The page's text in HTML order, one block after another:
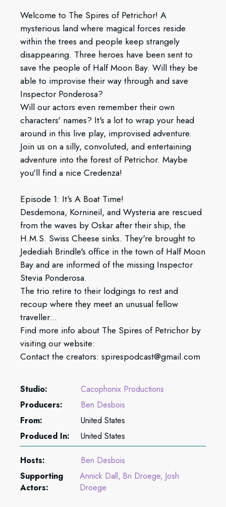
Welcome to The Spires of Petrichor! A
mysterious land where magical forces reside
within the trees and people keep strangely
disappearing. Three heroes have been sent to
save the people of Half Moon Bay. Will they be
able to improvise their way through and save
Inspector Ponderosa?
Will our actors even remember their own
characters' names? It's a lot to wrap your head
around in this live play, improvised adventure.
Join us on a silly, convoluted, and entertaining
adventure into the forest of Petrichor. Maybe
you'll find a nice Credenza!
Episode 1: It's A Boat Time!
Desdemona, Kornineil, and Wysteria are rescued
from the waves by Oskar after their ship, the
H.M.S. Swiss Cheese sinks. They're brought to
Jedediah Brindle's office in the town of Half Moon
Bay and are informed of the missing Inspector
Stevia Ponderosa.
The trio retire to their lodgings to rest and
recoup where they meet an unusual fellow
traveller...
Find more info about The Spires of Petrichor by
visiting our website:
Contact the creators: spirespodcast@gmail.com
Studio:
Cacophonix Productions
Producers:
Ben Desbois
From:
United States
Produced In:
United States
Hosts:
Ben Desbois
Supporting
Actors:
Annick Dall Bri Droege Josh
Droege